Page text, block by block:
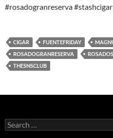
#rosadogranreserva
CIGAR FUENTEFRIDAY
ROSADOGRANRESERVA
THESNSCLUB
Search
for: